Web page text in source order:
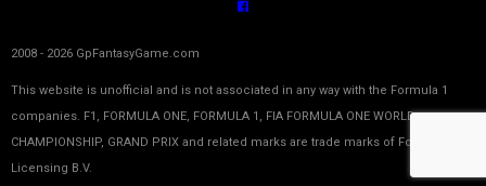
2008 - 2026 GpFantasyGame.com
This website is unofficial and is not associated in any way with the Formula 1
companies. F1, FORMULA ONE, FORMULA 1, FIA FORMULA ONE WORLD
CHAMPIONSHIP, GRAND PRIX and related marks are trade marks of Formula One
Licensing B.V.